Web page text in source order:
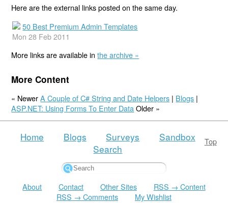
Here are the external links posted on the same day.
50 Best Premium Admin Templates
Mon 28 Feb 2011
More links are available inthe archive »
More Content
« NewerA Couple of C# String and Date Helpers | Blogs |
ASP.NET: Using Forms To Enter Data Older »
Top
Home Blogs Surveys
Sandbox
Search
About Contact Other Sites
RSS → Content
RSS → Comments
My Wishlist